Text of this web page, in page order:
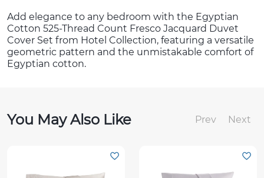
Add elegance to any bedroom with the Egyptian
Cotton 525-Thread Count Fresco Jacquard Duvet
Cover Set from Hotel Collection, featuring a versatile
geometric pattern and the unmistakable comfort of
Egyptian cotton.
You May Also Like Prev Next